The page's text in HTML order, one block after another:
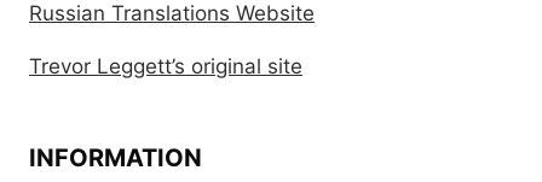
Russian Translations Website
Trevor Leggett’s original site
INFORMATION